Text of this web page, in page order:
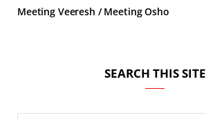
Meeting Veeresh / Meeting Osho
SEARCH THIS SITE